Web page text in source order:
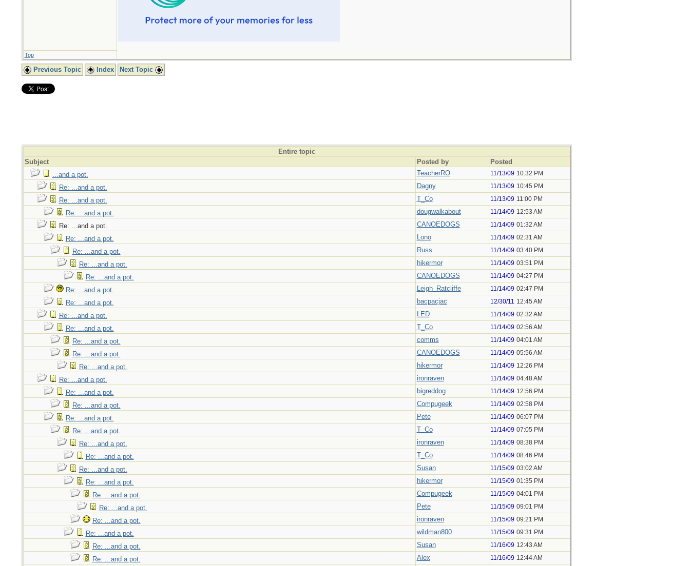
Top
Previous Topic Index Next Topic
Entire topic
Subject
Posted by
Posted
...and a pot.
TeacherRO 11/13/09 10:32 PM
Re: ...and a pot. Dagny 11/13/09 10:45 PM
Re: ...and a pot. T_Co 11/13/09 11:00 PM
Re: ...and a pot. dougwalkabout 11/14/09 12:53 AM
Re: ...and a pot. CANOEDOGS 11/14/09 01:32 AM
Re: ...and a pot. Lono 11/14/09 02:31 AM
Re: ...and a pot. Russ 11/14/09 03:40 PM
Re: ...and a pot. hikermor 11/14/09 03:51 PM
Re: ...and a pot. CANOEDOGS 11/14/09 04:27 PM
Re: ...and a pot. Leigh_Ratcliffe 11/14/09 02:47 PM
Re: ...and a pot. bacpacjac 12/30/11 12:45 AM
Re: ...and a pot. LED 11/14/09 02:32 AM
Re: ...and a pot. T_Co 11/14/09 02:56 AM
Re: ...and a pot. comms 11/14/09 04:01 AM
Re: ...and a pot. CANOEDOGS 11/14/09 05:56 AM
Re: ...and a pot. hikermor 11/14/09 12:26 PM
Re: ...and a pot. ironraven 11/14/09 04:48 AM
Re: ...and a pot. bigreddog 11/14/09 12:56 PM
Re: ...and a pot. Compugeek 11/14/09 02:58 PM
Re: ...and a pot. Pete 11/14/09 06:07 PM
Re: ...and a pot. T_Co 11/14/09 07:05 PM
Re: ...and a pot. ironraven 11/14/09 08:38 PM
Re: ...and a pot. T_Co 11/14/09 08:46 PM
Re: ...and a pot. Susan 11/15/09 03:02 AM
Re: ...and a pot. hikermor 11/15/09 01:35 PM
Re: ...and a pot. Compugeek 11/15/09 04:01 PM
Re: ...and a pot. Pete 11/15/09 09:01 PM
Re: ...and a pot. ironraven 11/15/09 09:21 PM
Re: ...and a pot. wildman800 11/15/09 09:31 PM
Re: ...and a pot. Susan 11/16/09 12:43 AM
Re: ...and a pot. Alex 11/16/09 12:44 AM